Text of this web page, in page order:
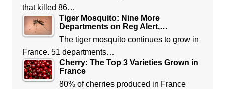
that killed 86…
Tiger Mosquito: Nine More
Departments on Reg Alert,…
The tiger mosquito continues to grow in
France. 51 departments…
Cherry: The Top 3 Varieties Grown in
France
80% of cherries produced in France